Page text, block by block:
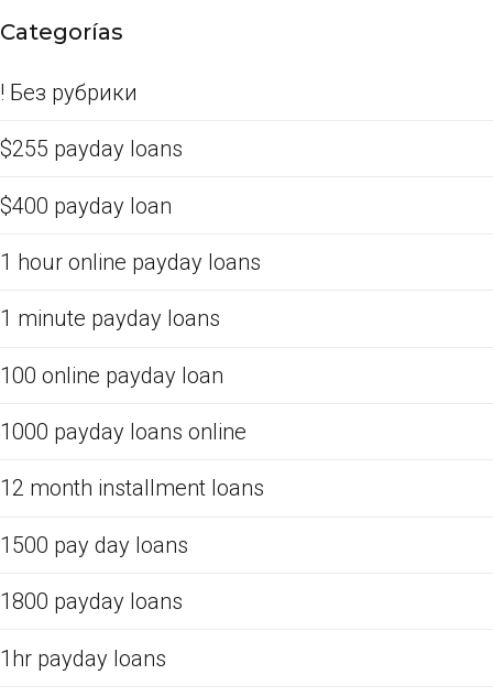
Categorías
! Без рубрики
$255 payday loans
$400 payday loan
1 hour online payday loans
1 minute payday loans
100 online payday loan
1000 payday loans online
12 month installment loans
1500 pay day loans
1800 payday loans
1hr payday loans